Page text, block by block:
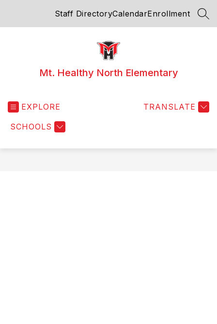
Staff DirectoryCalendarEnrollment
Mt. Healthy North Elementary
EXPLORE
SCHOOLS
TRANSLATE